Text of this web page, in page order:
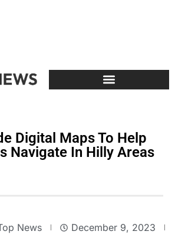
Digital Maps To Help
Navigate In Hilly Areas
News December 9, 2023